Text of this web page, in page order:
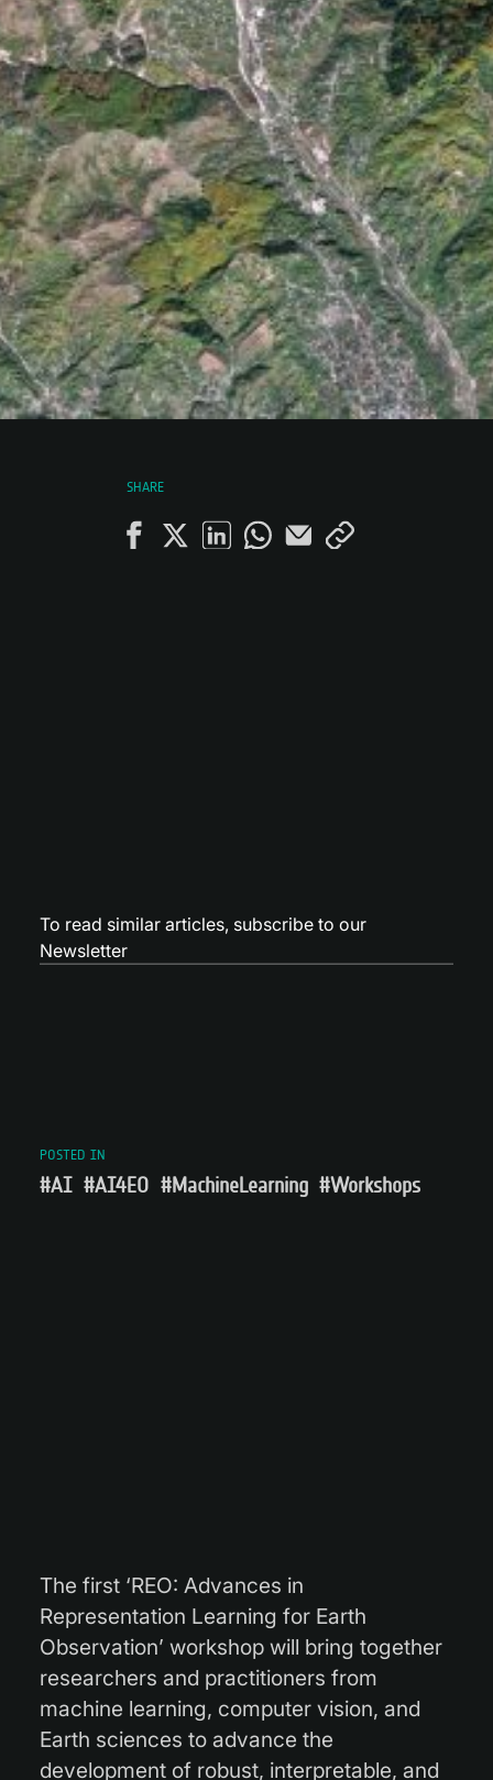
SHARE
To read similar articles, subscribe to our
Newsletter
POSTED IN
#AI #AI4EO #MachineLearning #Workshops
The first ‘REO: Advances in
Representation Learning for Earth
Observation’ workshop will bring together
researchers and practitioners from
machine learning, computer vision, and
Earth sciences to advance the
development of robust, interpretable, and